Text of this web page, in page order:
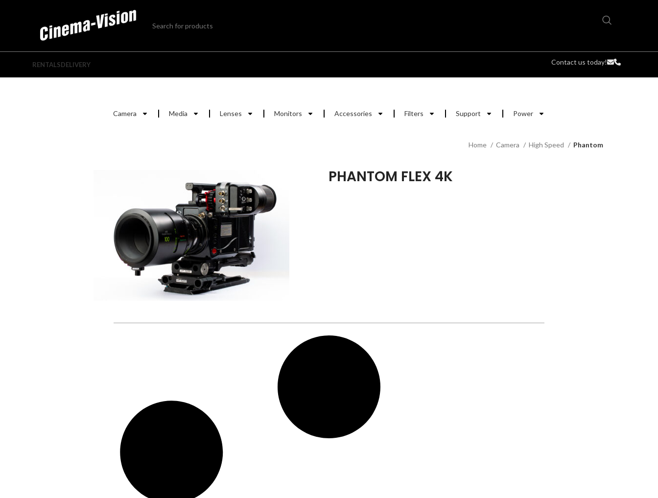
RENTALSDELIVERY Contact us today!
Camera Media Lenses Monitors Accessories Filters Support Power
Home Camera High Speed Phantom
PHANTOM FLEX 4K